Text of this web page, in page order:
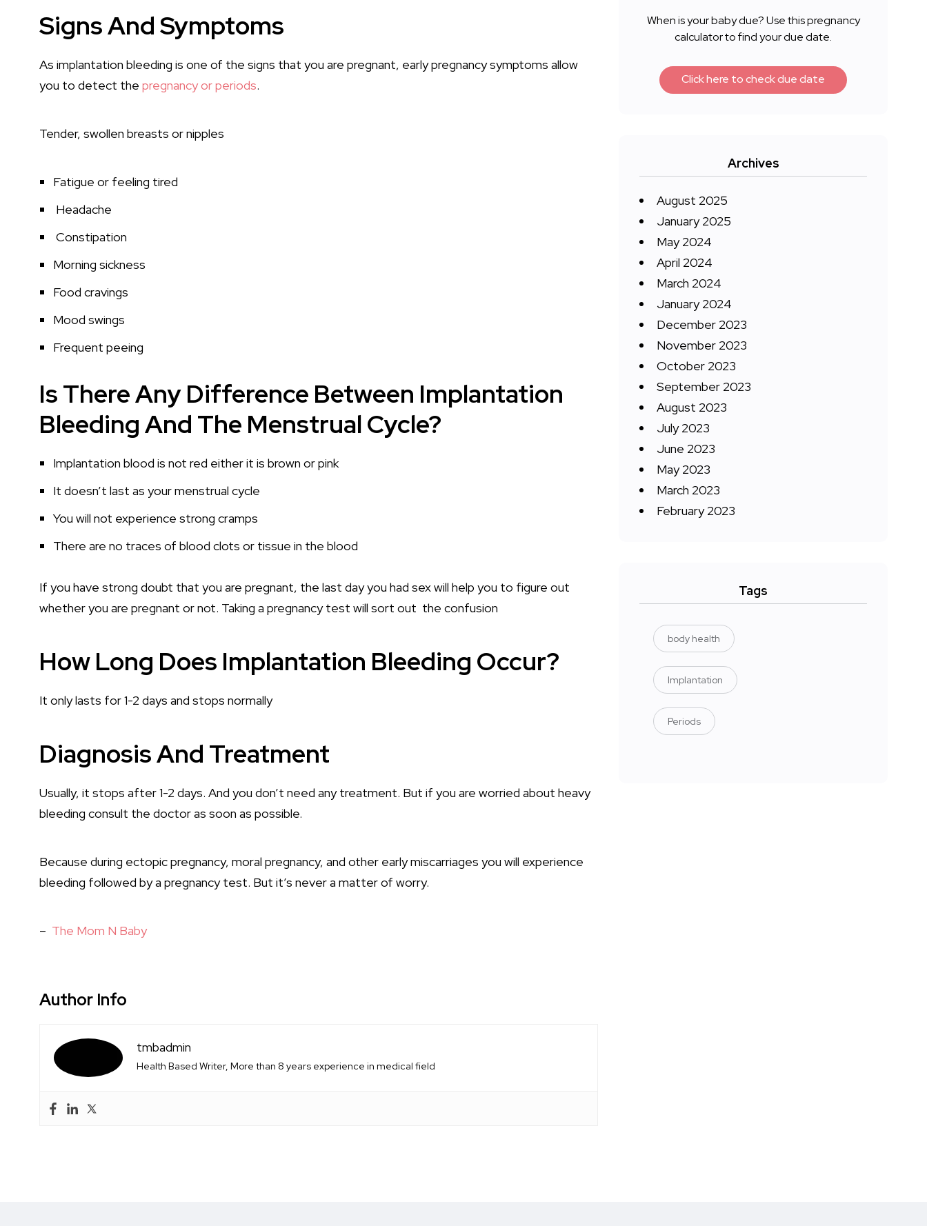
Signs And Symptoms
As implantation bleeding is one of the signs that you are pregnant, early pregnancy symptoms allow
you to detect the pregnancy or periods.
Tender, swollen breasts or nipples
Fatigue or feeling tired
Headache
Constipation
Morning sickness
Food cravings
Mood swings
Frequent peeing
Is There Any Difference Between Implantation
Bleeding And The Menstrual Cycle?
Implantation blood is not red either it is brown or pink
It doesn’t last as your menstrual cycle
You will not experience strong cramps
There are no traces of blood clots or tissue in the blood
If you have strong doubt that you are pregnant, the last day you had sex will help you to figure out
whether you are pregnant or not. Taking a pregnancy test will sort out the confusion
How Long Does Implantation Bleeding Occur?
It only lasts for 1-2 days and stops normally
Diagnosis And Treatment
Usually, it stops after 1-2 days. And you don’t need any treatment. But if you are worried about heavy
bleeding consult the doctor as soon as possible.
Because during ectopic pregnancy, moral pregnancy, and other early miscarriages you will experience
bleeding followed by a pregnancy test. But it’s never a matter of worry.
– The Mom N Baby
Author Info
tmbadmin
Health Based Writer, More than 8 years experience in medical field
When is your baby due? Use this pregnancy
calculator to find your due date.
Click here to check due date
Archives
August 2025
January 2025
May 2024
April 2024
March 2024
January 2024
December 2023
November 2023
October 2023
September 2023
August 2023
July 2023
June 2023
May 2023
March 2023
February 2023
Tags
body health
Implantation
Periods